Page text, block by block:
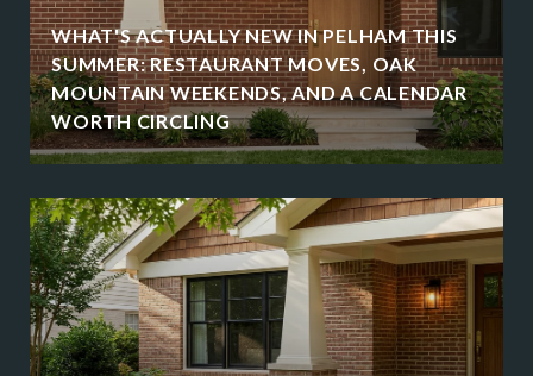
WHAT'S ACTUALLY NEW IN PELHAM THIS
SUMMER: RESTAURANT MOVES, OAK
MOUNTAIN WEEKENDS, AND A CALENDAR
WORTH CIRCLING